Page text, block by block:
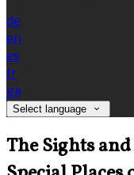
de
en
es
fr
ga
Select language
The Sights